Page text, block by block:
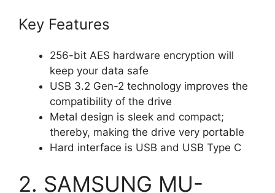
Key Features
256-bit AES hardware encryption will
keep your data safe
USB 3.2 Gen-2 technology improves the
compatibility of the drive
Metal design is sleek and compact;
thereby, making the drive very portable
Hard interface is USB and USB Type C
2. SAMSUNG MU-